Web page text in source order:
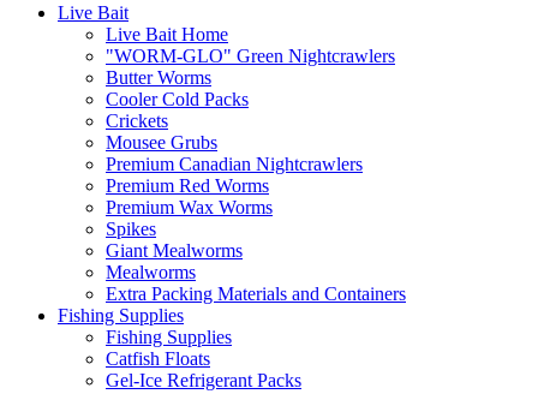
Live Bait
Live Bait Home
"WORM-GLO" Green Nightcrawlers
Butter Worms
Cooler Cold Packs
Crickets
Mousee Grubs
Premium Canadian Nightcrawlers
Premium Red Worms
Premium Wax Worms
Spikes
Giant Mealworms
Mealworms
Extra Packing Materials and Containers
Fishing Supplies
Fishing Supplies
Catfish Floats
Gel-Ice Refrigerant Packs